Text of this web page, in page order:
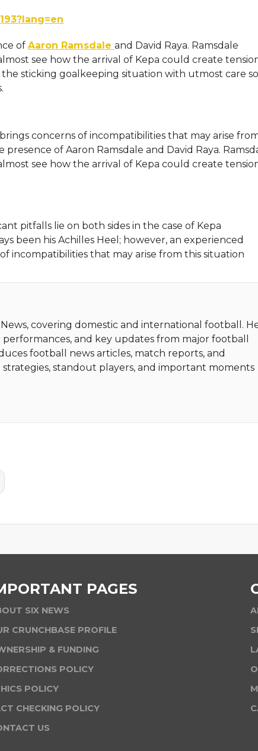
ofAaron Ramsdaleand David Raya. Ramsdale
see how the arrival of Kepa could create
sticking goalkeeping situation with utmost care
concerns of incompatibilities that may arise
of Aaron Ramsdale and David Raya.
see how the arrival of Kepa could create
pitfalls lie on both sides in the case of Kepa
been his Achilles Heel; however, an experienced
incompatibilities that may arise from this situation
covering domestic and international football.
and key updates from major football
football news articles, match reports, and
standout players, and important moments
PAGES
SIX NEWS
CRUNCHBASE PROFILE
& FUNDING
POLICY
POLICY
CHECKING POLICY
US